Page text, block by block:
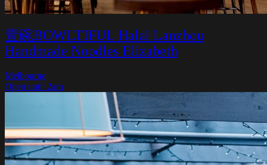
壹碗BOWLTIFUL Halal Lanzhou
Handmade Noodles Elizabeth
Melbourne
Open until 2am